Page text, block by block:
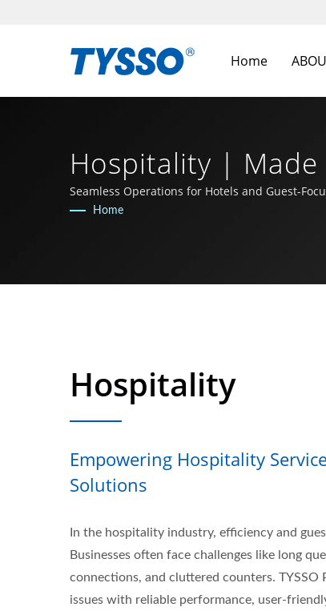
Home
Hospitality | Made
FAMETECH INC
Seamless Operations for Hotels and Guest-
Home
Hospitality
Empowering Hospitality
Solutions
In the hospitality industry, efficiency and
Businesses often face challenges like long
connections, and cluttered counters. TYSSO
issues with reliable performance, user-